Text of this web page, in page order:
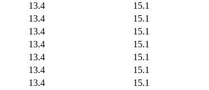
13.4 15.1
13.4 15.1
13.4 15.1
13.4 15.1
13.4 15.1
13.4 15.1
13.4 15.1